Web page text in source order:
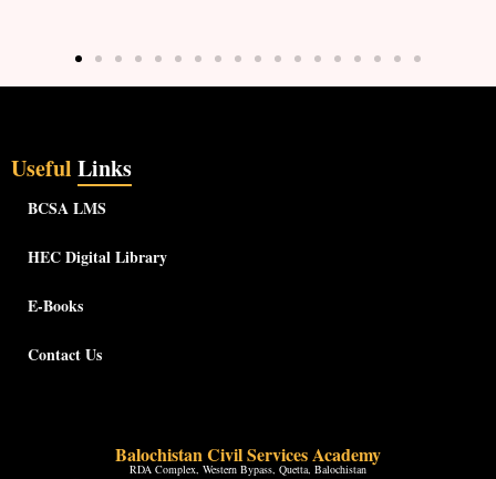
Useful Links
BCSA LMS
HEC Digital Library
E-Books
Contact Us
Balochistan Civil Services Academy
RDA Complex, Western Bypass, Quetta, Balochistan